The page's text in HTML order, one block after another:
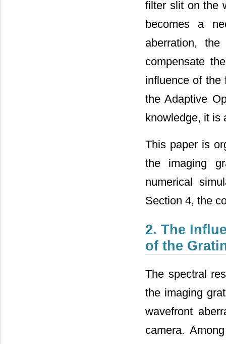
filter slit on the
becomes a
aberration,
compensate
influence of the
the Adaptive
knowledge, it is
This paper is
the imaging
numerical
Section 4, the
2. The
of the
The spectral
the imaging
wavefront
camera.